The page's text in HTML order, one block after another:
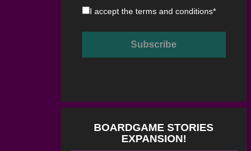
I accept the terms and conditions*
BOARDGAME STORIES
EXPANSION!